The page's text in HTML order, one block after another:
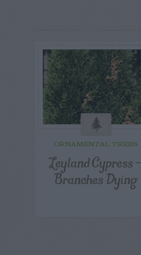
ORNAMENTAL TREES
Leyland Cypress –
Branches Dying